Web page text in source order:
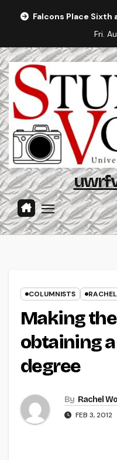
Falcons Place
Fri.
COLUMNISTS
Making
obtaining
degree
By Rachel
FEB 3, 2012